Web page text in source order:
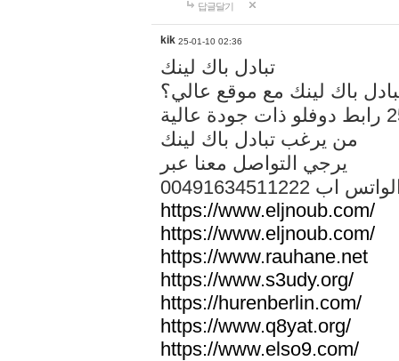
답글달기
kik 25-01-10 02:36
تبادل باك لينك
باك لينك مع موقع عالي؟
من يرغب تبادل باك لينك
يرجي التواصل معنا عبر
الواتس اب
https://www.eljnoub.com/
https://www.eljnoub.com/
https://www.rauhane.net
https://www.s3udy.org/
https://hurenberlin.com/
https://www.q8yat.org/
https://www.elso9.com/